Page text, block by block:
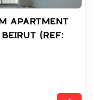
APARTMENT
(REF: